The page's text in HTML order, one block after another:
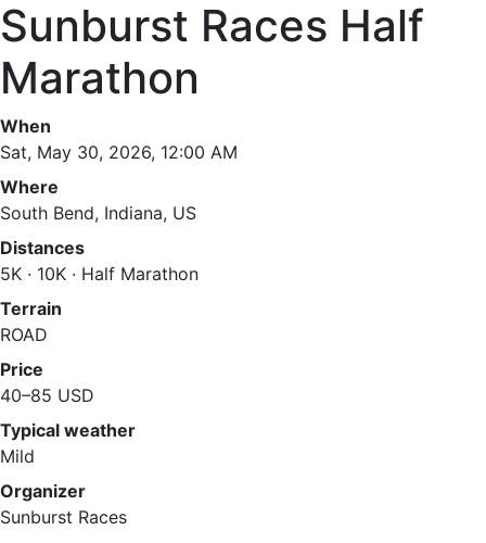
Sunburst Races Half
Marathon
When
Sat, May 30, 2026, 12:00 AM
Where
South Bend, Indiana, US
Distances
5K · 10K · Half Marathon
Terrain
ROAD
Price
40–85 USD
Typical weather
Mild
Organizer
Sunburst Races